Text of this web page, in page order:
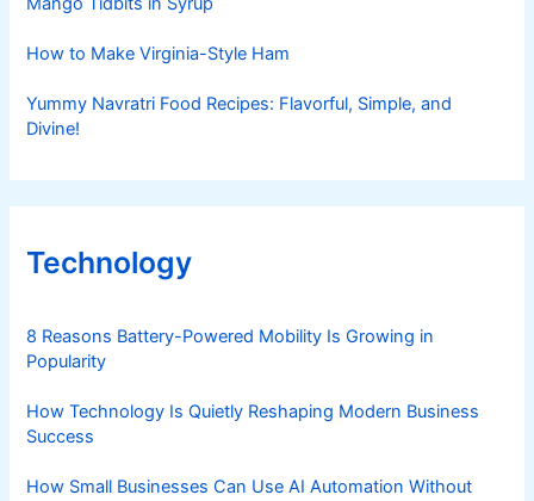
How to Make Virginia-Style Ham
Yummy Navratri Food Recipes: Flavorful, Simple, and
Divine!
Technology
8 Reasons Battery-Powered Mobility Is Growing in
Popularity
How Technology Is Quietly Reshaping Modern Business
Success
How Small Businesses Can Use AI Automation Without